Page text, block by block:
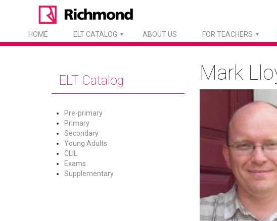
HOME ELT CATALOG ABOUT US FOR TEACHERS
ELT Catalog
Pre-primary
Primary
Secondary
Young Adults
CLIL
Exams
Supplementary
Mark